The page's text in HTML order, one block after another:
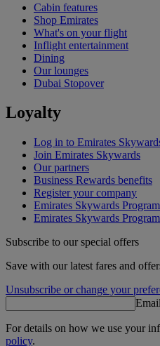
Cabin features
Shop Emirates
What's on your flight
Inflight entertainment
Dining
Our lounges
Dubai Stopover
Loyalty
Log in to Emirates
Join Emirates Skywards
Our partners
Business Rewards benefits
Register your company
Emirates Skywards
Emirates Skywards
Subscribe to our special offers
Save with our latest fares and
Unsubscribe or change your
For details on how we use your
policy.